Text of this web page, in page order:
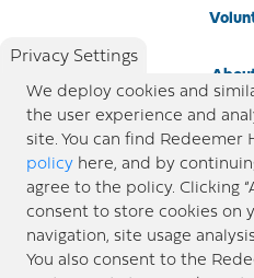
Privacy Settings
We deploy cookies and
the user experience and
site. You can find Redeemer
policy here, and by
agree to the policy. Clicking
consent to store cookies on
navigation, site usage
You also consent to the